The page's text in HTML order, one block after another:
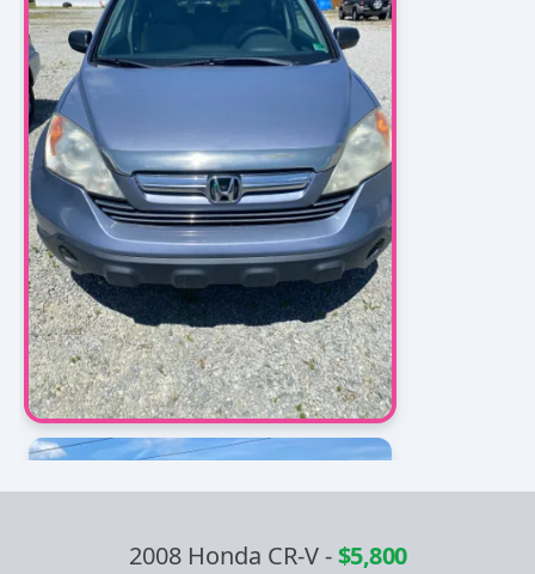
2008 Honda CR-V-$5,800